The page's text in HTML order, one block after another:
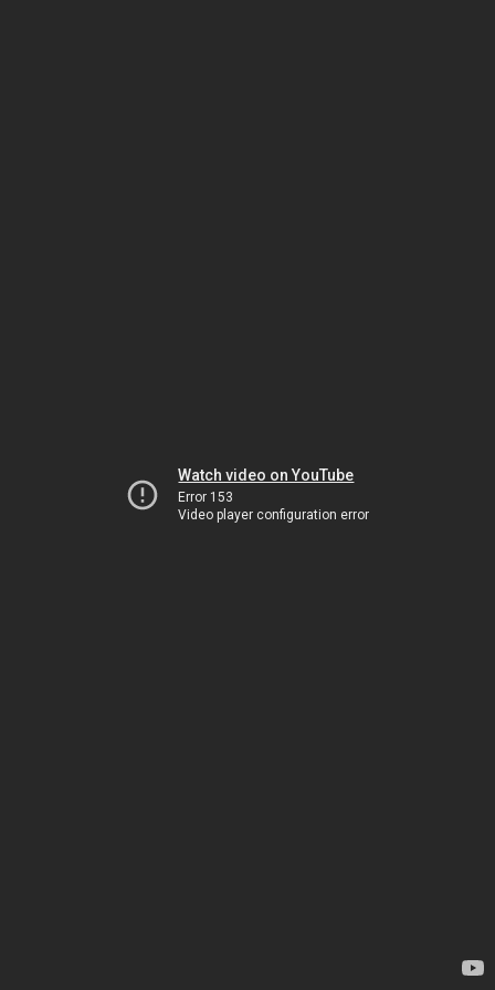
Watch video on YouTube
Error 153
Video player configuration error